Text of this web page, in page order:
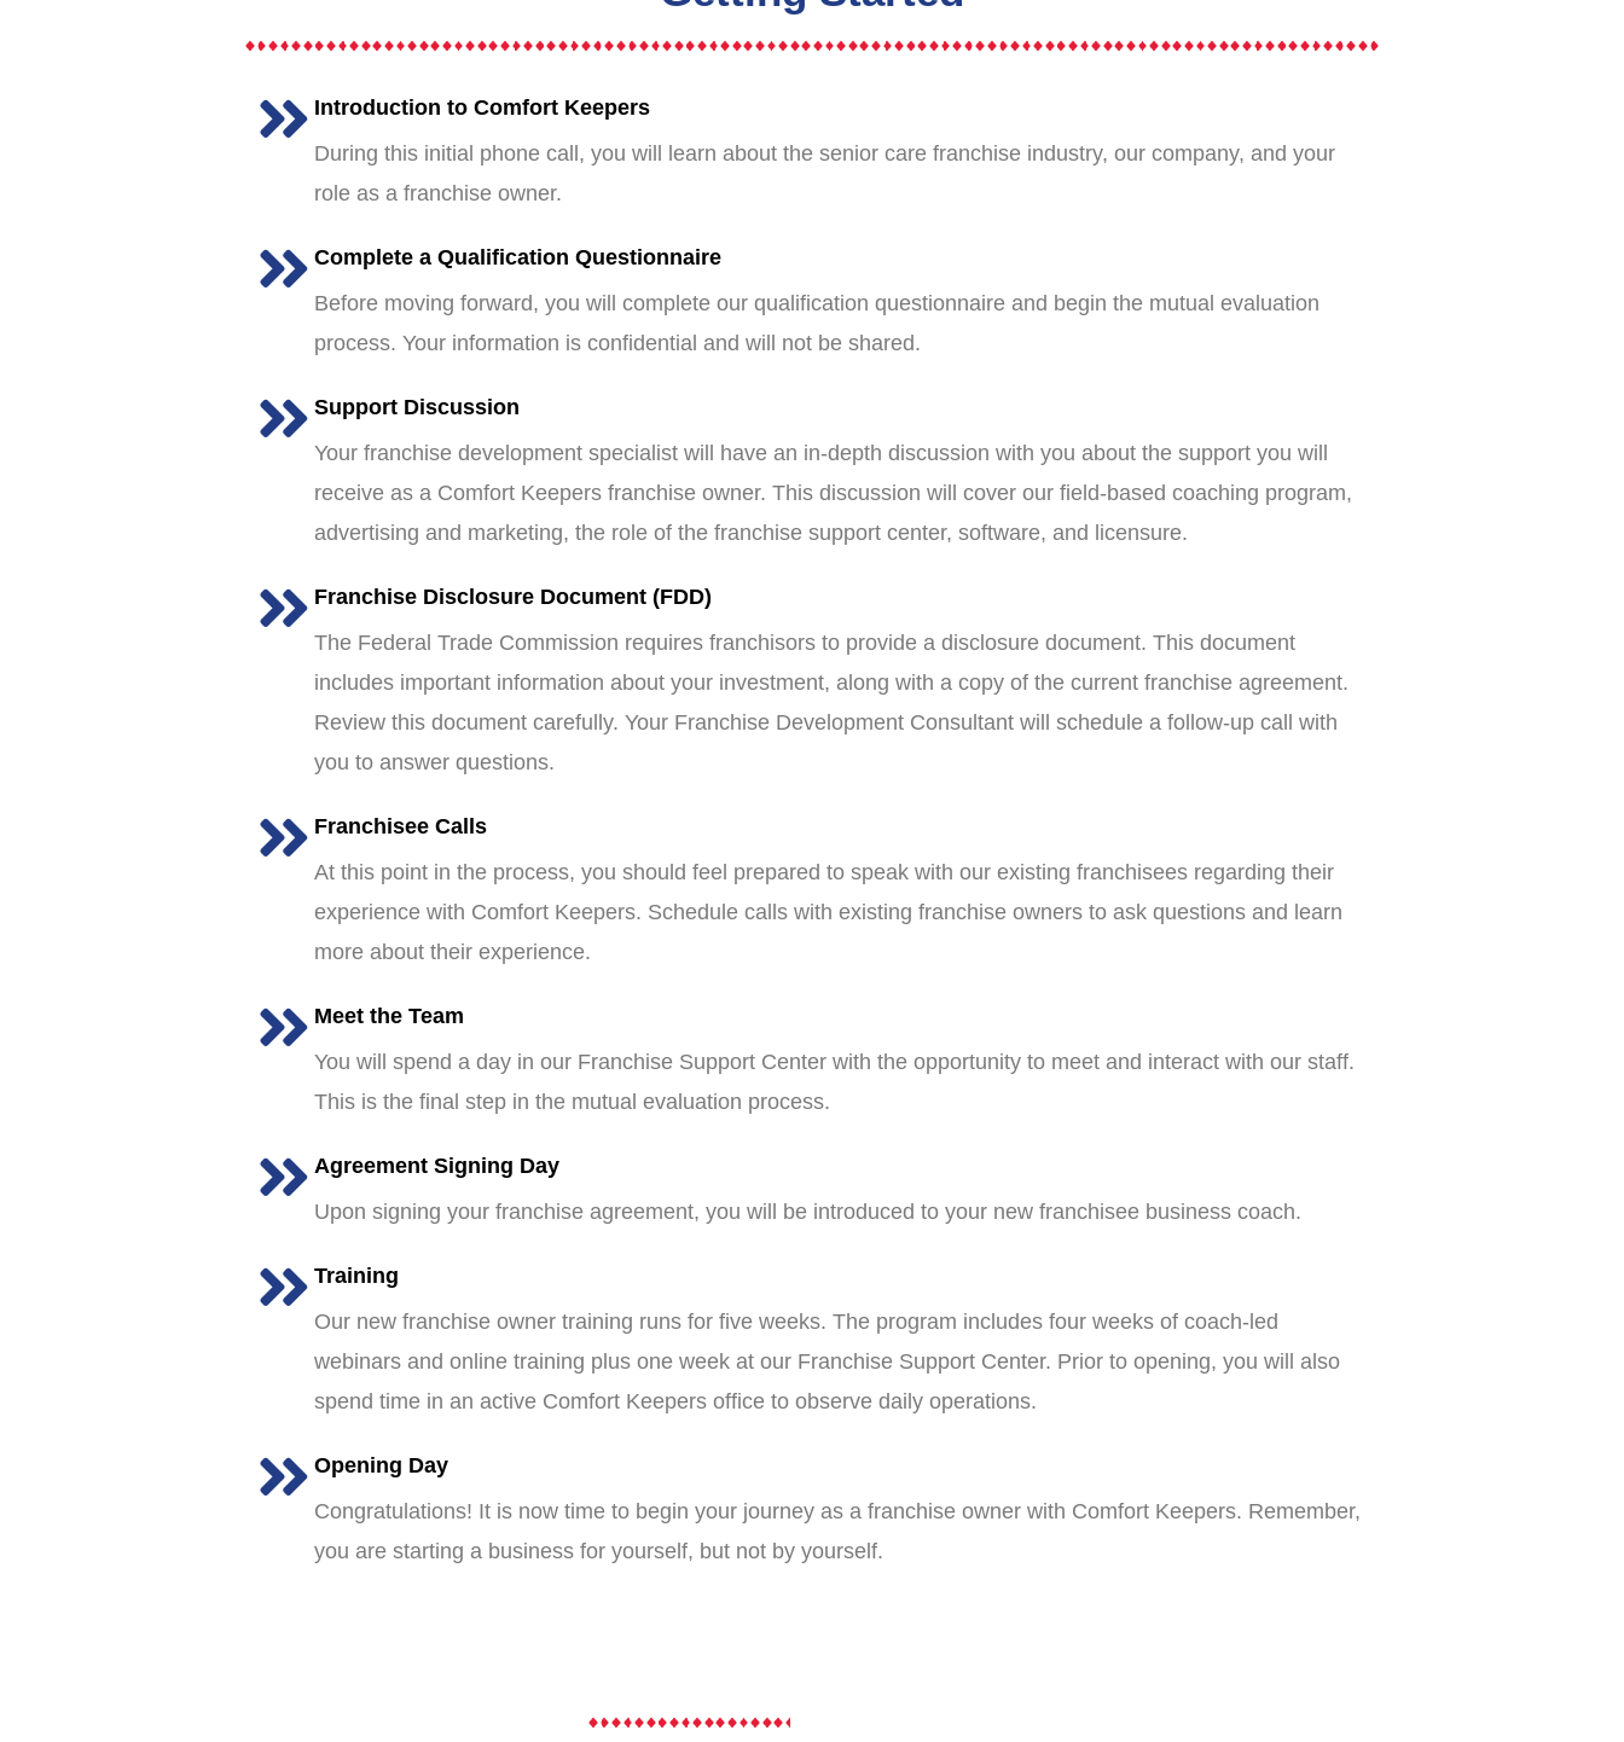
Introduction to Comfort Keepers
During this initial phone call, you will learn about the senior care franchise industry, our company, and your
role as a franchise owner.
Complete a Qualification Questionnaire
Before moving forward, you will complete our qualification questionnaire and begin the mutual evaluation
process. Your information is confidential and will not be shared.
Support Discussion
Your franchise development specialist will have an in-depth discussion with you about the support you will
receive as a Comfort Keepers franchise owner. This discussion will cover our field-based coaching program,
advertising and marketing, the role of the franchise support center, software, and licensure.
Franchise Disclosure Document (FDD)
The Federal Trade Commission requires franchisors to provide a disclosure document. This document
includes important information about your investment, along with a copy of the current franchise agreement.
Review this document carefully. Your Franchise Development Consultant will schedule a follow-up call with
you to answer questions.
Franchisee Calls
At this point in the process, you should feel prepared to speak with our existing franchisees regarding their
experience with Comfort Keepers. Schedule calls with existing franchise owners to ask questions and learn
more about their experience.
Meet the Team
You will spend a day in our Franchise Support Center with the opportunity to meet and interact with our staff.
This is the final step in the mutual evaluation process.
Agreement Signing Day
Upon signing your franchise agreement, you will be introduced to your new franchisee business coach.
Training
Our new franchise owner training runs for five weeks. The program includes four weeks of coach-led
webinars and online training plus one week at our Franchise Support Center. Prior to opening, you will also
spend time in an active Comfort Keepers office to observe daily operations.
Opening Day
Congratulations! It is now time to begin your journey as a franchise owner with Comfort Keepers. Remember,
you are starting a business for yourself, but not by yourself.